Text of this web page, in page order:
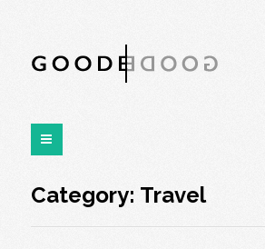
Category: Travel